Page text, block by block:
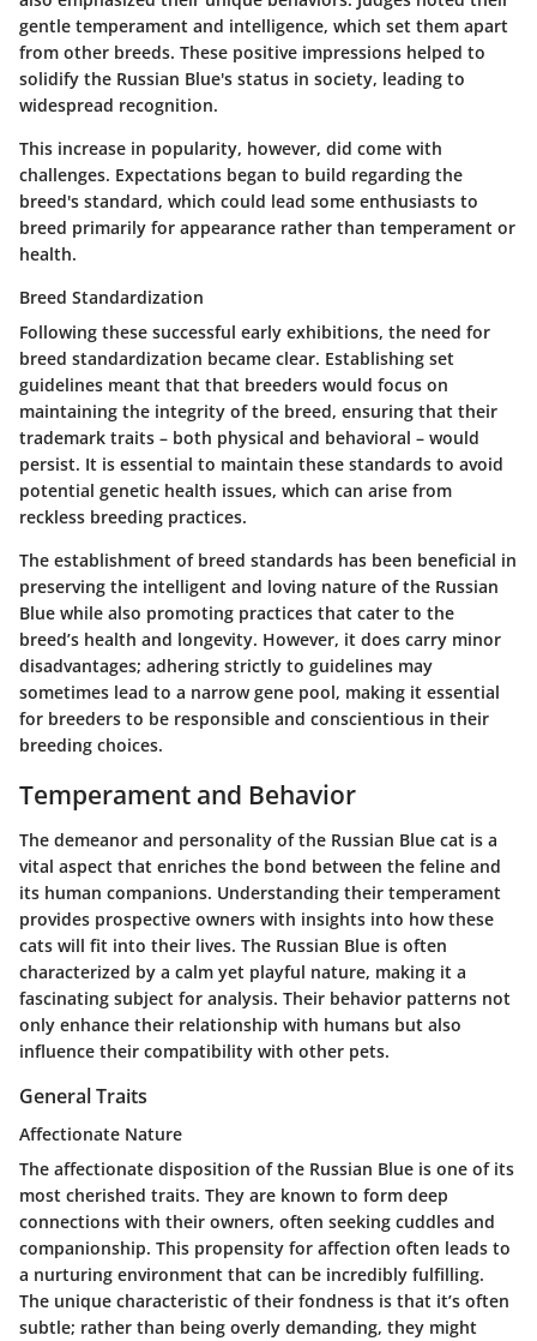
gentle temperament and intelligence, which set them apart
from other breeds. These positive impressions helped to
solidify the Russian Blue's status in society, leading to
widespread recognition.
This increase in popularity, however, did come with
challenges. Expectations began to build regarding the
breed's standard, which could lead some enthusiasts to
breed primarily for appearance rather than temperament or
health.
Breed Standardization
Following these successful early exhibitions, the need for
breed standardization became clear. Establishing set
guidelines meant that that breeders would focus on
maintaining the integrity of the breed, ensuring that their
trademark traits – both physical and behavioral – would
persist. It is essential to maintain these standards to avoid
potential genetic health issues, which can arise from
reckless breeding practices.
The establishment of breed standards has been beneficial in
preserving the intelligent and loving nature of the Russian
Blue while also promoting practices that cater to the
breed’s health and longevity. However, it does carry minor
disadvantages; adhering strictly to guidelines may
sometimes lead to a narrow gene pool, making it essential
for breeders to be responsible and conscientious in their
breeding choices.
Temperament and Behavior
The demeanor and personality of the Russian Blue cat is a
vital aspect that enriches the bond between the feline and
its human companions. Understanding their temperament
provides prospective owners with insights into how these
cats will fit into their lives. The Russian Blue is often
characterized by a calm yet playful nature, making it a
fascinating subject for analysis. Their behavior patterns not
only enhance their relationship with humans but also
influence their compatibility with other pets.
General Traits
Affectionate Nature
The affectionate disposition of the Russian Blue is one of its
most cherished traits. They are known to form deep
connections with their owners, often seeking cuddles and
companionship. This propensity for affection often leads to
a nurturing environment that can be incredibly fulfilling.
The unique characteristic of their fondness is that it’s often
subtle; rather than being overly demanding, they might